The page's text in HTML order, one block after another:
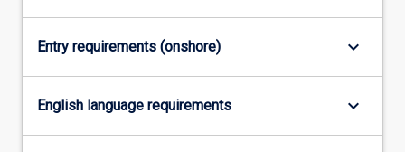
Entry requirements (onshore) keyboard_arrow_down
English language requirements keyboard_arrow_down